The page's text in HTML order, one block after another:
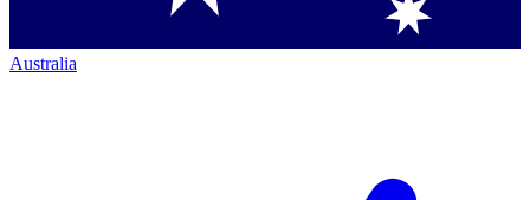
Australia